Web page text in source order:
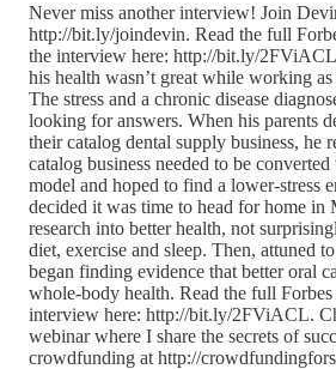
Never miss another interview! Join
http://bit.ly/joindevin. Read the full
the interview here: http://bit.ly/
his health wasn’t great while working
The stress and a chronic disease
looking for answers. When his parents
their catalog dental supply business, he
catalog business needed to be
model and hoped to find a lower-stress
decided it was time to head for home in
research into better health, not
diet, exercise and sleep. Then, attuned
began finding evidence that better oral
whole-body health. Read the full
interview here: http://bit.ly/2FViACL.
webinar where I share the secrets of
crowdfunding at http://